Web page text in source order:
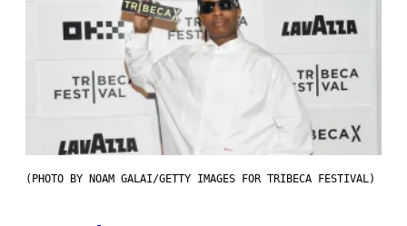
(PHOTO BY NOAM GALAI/GETTY IMAGES FOR TRIBECA FESTIVAL)